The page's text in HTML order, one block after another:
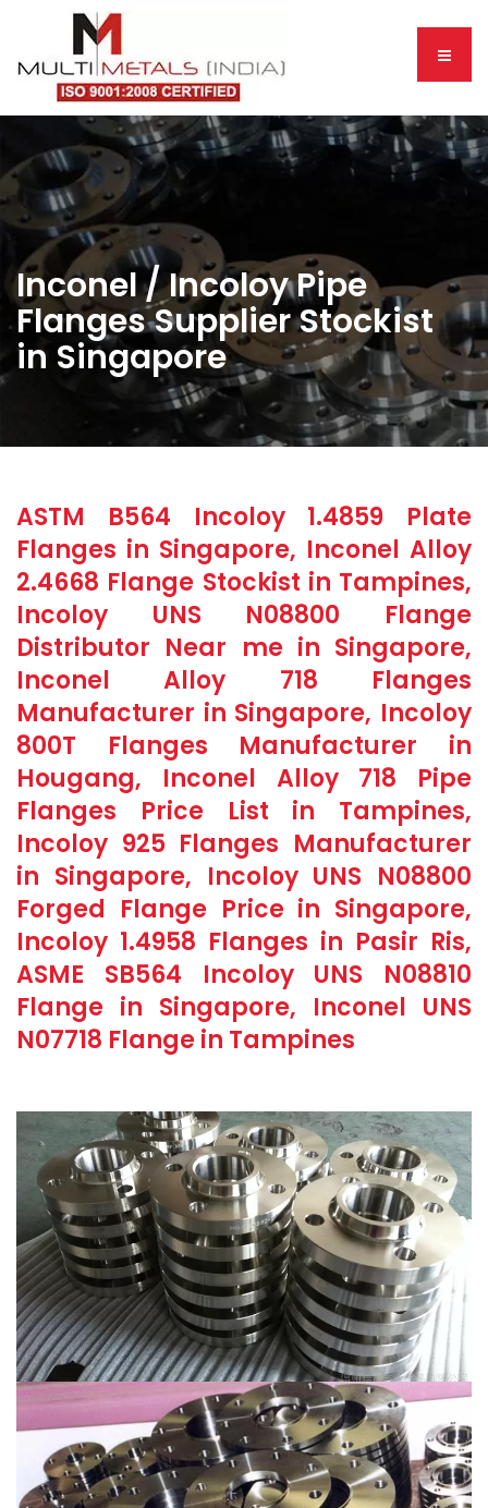
Inconel / Incoloy Pipe
Flanges Supplier Stockist
in Singapore
ASTM B564 Incoloy 1.4859 Plate
Flanges in Singapore, Inconel Alloy
2.4668 Flange Stockist in Tampines,
Incoloy UNS N08800 Flange
Distributor Near me in Singapore,
Inconel Alloy 718 Flanges
Manufacturer in Singapore, Incoloy
800T Flanges Manufacturer in
Hougang, Inconel Alloy 718 Pipe
Flanges Price List in Tampines,
Incoloy 925 Flanges Manufacturer
in Singapore, Incoloy UNS N08800
Forged Flange Price in Singapore,
Incoloy 1.4958 Flanges in Pasir Ris,
ASME SB564 Incoloy UNS N08810
Flange in Singapore, Inconel UNS
N07718 Flange in Tampines